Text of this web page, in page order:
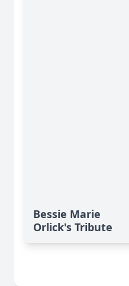
Bessie Marie
Orlick's Tribute